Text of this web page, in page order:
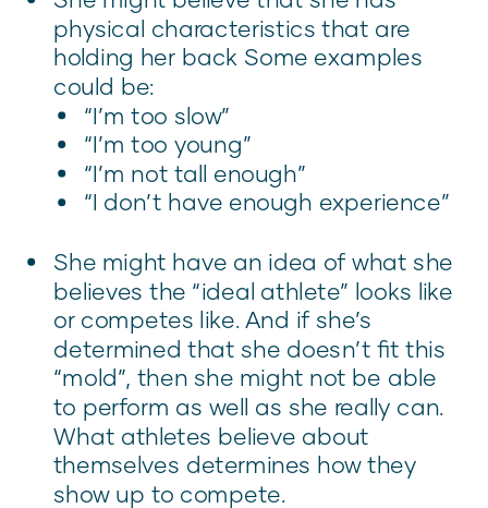
physical characteristics that are
holding her back Some examples
could be:
“I’m too slow”
“I’m too young”
“I’m not tall enough”
“I don’t have enough experience”
She might have an idea of what she
believes the “ideal athlete” looks like
or competes like. And if she’s
determined that she doesn’t fit this
“mold”, then she might not be able
to perform as well as she really can.
What athletes believe about
themselves determines how they
show up to compete.